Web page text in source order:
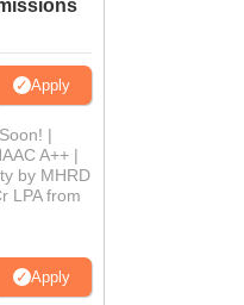
Apply
|
A++ |
by MHRD
LPA from
Apply